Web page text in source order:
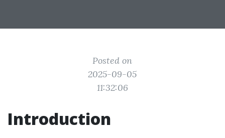
Posted on
2025-09-05
11:32:06
Introduction